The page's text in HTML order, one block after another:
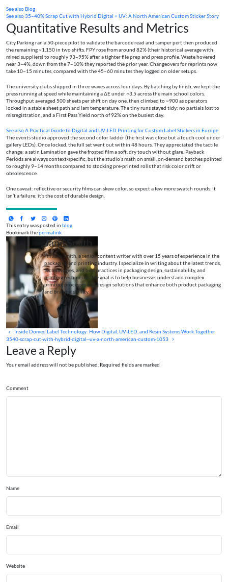
See alsoBlog
See also35–40% Scrap Cut with Hybrid Digital + UV: A North American Custom Sticker Story
Quantitative Results and Metrics
City Parking ran a 50-piece pilot to validate the barcode read and tamper perf, then produced
the remaining ~1,150 in two shifts. FPY rose from around 82% (their historical average with
mixed suppliers) to roughly 93–95% after a tighter file prep and press profile. Waste hovered
near 3–4%, down from the 7–10% they reported the prior year. Changeovers for reprints now
take 10–15 minutes, compared with the 45–60 minutes they logged on older setups.
The university clubs shipped in three waves across four days. By batching by finish, we kept the
press running at speed while maintaining a ΔE under ~3.5 across the main school colors.
Throughput averaged 500 sheets per shift on day one, then climbed to ~900 as operators
locked in a stable sheet path and lam temperature. The tiny runs stayed tidy: no partials lost to
misregistration, and a First Pass Yield north of 92% on the busiest day.
See alsoA Practical Guide to Digital and UV‑LED Printing for Custom Label Stickers in Europe
The events studio approved the second color ladder (the first was close but a touch cool under
gallery LEDs). Once locked, the full set went out within 48 hours. They appreciated the tactile
change: a satin Lamination gave the frosted film a soft, dry touch without glare. Payback
Periods are always context-specific, but the studio’s math on small, on-demand batches pointed
to roughly 9–14 months compared to stocking pre-printed rolls that risk color drift or
obsolescence.
One caveat: reflective or security films can skew color, so expect a few more swatch rounds. It
isn’t a failure; it’s the cost of durable design.
This entry was posted in blog.
Bookmark thepermalink.
Jane Smith
I’m Jane Smith, a senior content writer with over 15 years of experience in the
packaging and printing industry. I specialize in writing about the latest trends,
technologies, and best practices in packaging design, sustainability, and
printing techniques. My goal is to help businesses understand complex
printing processes and design solutions that enhance both product packaging
and brand visibility.
Inside Domed Label Technology: How Digital, UV‑LED, and Resin Systems Work Together
3540-scrap-cut-with-hybrid-digital--uv-a-north-american-custom-1053
Leave a Reply
Your email address will not be published. Required fields are marked
Comment
Name
Email
Website